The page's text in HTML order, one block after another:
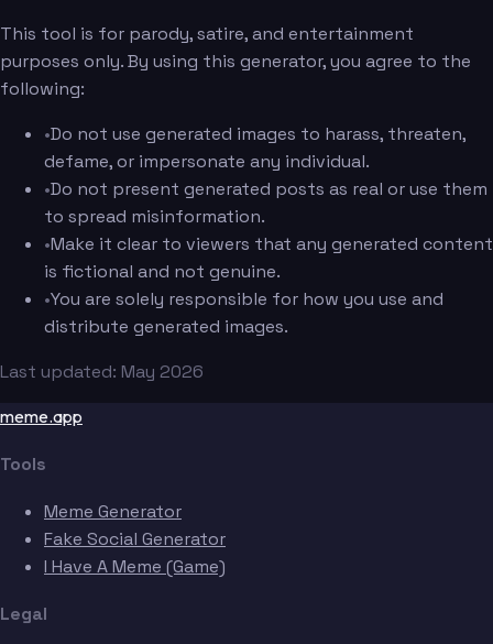
This tool is for parody, satire, and entertainment
purposes only. By using this generator, you agree to the
following:
•Do not use generated images to harass, threaten,
defame, or impersonate any individual.
•Do not present generated posts as real or use them
to spread misinformation.
•Make it clear to viewers that any generated content
is fictional and not genuine.
•You are solely responsible for how you use and
distribute generated images.
Last updated: May 2026
meme.app
Tools
Meme Generator
Fake Social Generator
I Have A Meme (Game)
Legal